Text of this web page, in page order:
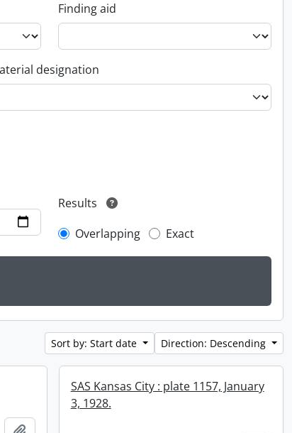
Finding aid
designation
Results
Overlapping
Exact
Sort by: Start date Direction: Descending
SAS Kansas City : plate 1157, January
3, 1928.